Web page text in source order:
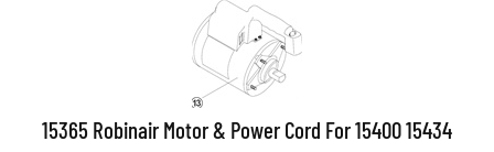
15365 Robinair Motor & Power Cord For 15400 15434